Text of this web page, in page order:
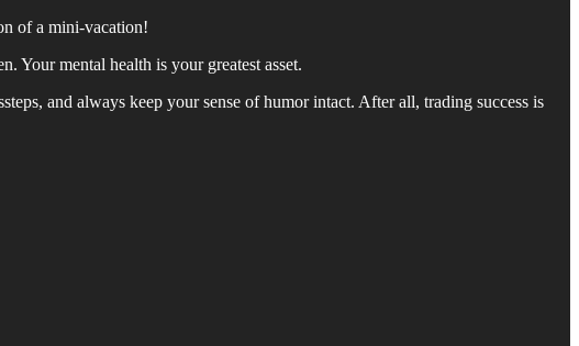
of a mini-vacation!
Your mental health is your greatest asset.
and always keep your sense of humor intact. After all, trading success is